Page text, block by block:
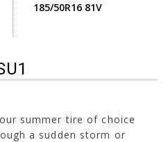
185/50R16 81V
summer tire of choice
a sudden storm or